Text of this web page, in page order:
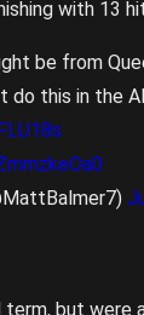
with 13
be from
do this in the
but were